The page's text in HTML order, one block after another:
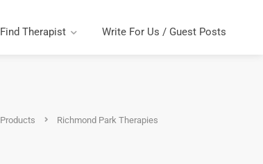
Find Therapist Write For Us / Guest Posts
Products Richmond Park Therapies